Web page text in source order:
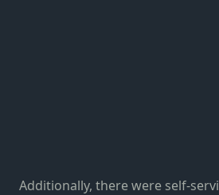
Additionally, there were self-